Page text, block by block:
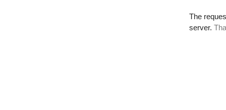
The
server.